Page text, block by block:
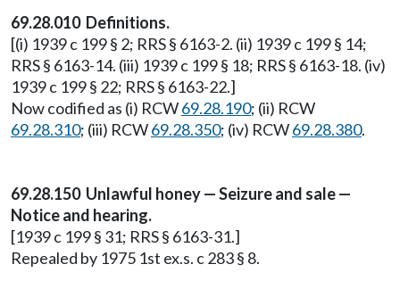
69.28.010 Definitions.
[(i) 1939 c 199 § 2; RRS § 6163-2. (ii) 1939 c 199 § 14;
RRS § 6163-14. (iii) 1939 c 199 § 18; RRS § 6163-18. (iv)
1939 c 199 § 22; RRS § 6163-22.]
Now codified as (i) RCW69.28.190; (ii) RCW
69.28.310; (iii) RCW69.28.350; (iv) RCW69.28.380.
69.28.150 Unlawful honey — Seizure and sale —
Notice and hearing.
[1939 c 199 § 31; RRS § 6163-31.]
Repealed by 1975 1st ex.s. c 283 § 8.